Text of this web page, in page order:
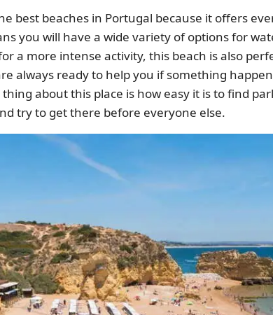
best beaches in Portugal because it offers
you will have a wide variety of options for
a more intense activity, this beach is also
always ready to help you if something
about this place is how easy it is to find
try to get there before everyone else.